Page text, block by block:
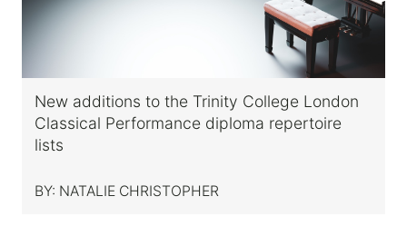
New additions to the Trinity College London
Classical Performance diploma repertoire
lists
BY: NATALIE CHRISTOPHER